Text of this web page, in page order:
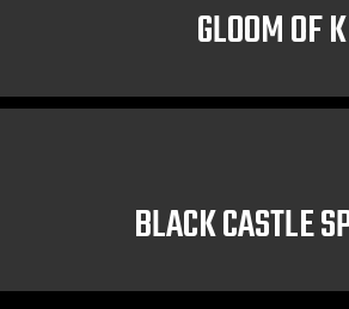
GLOOM OF
BLACK CASTLE